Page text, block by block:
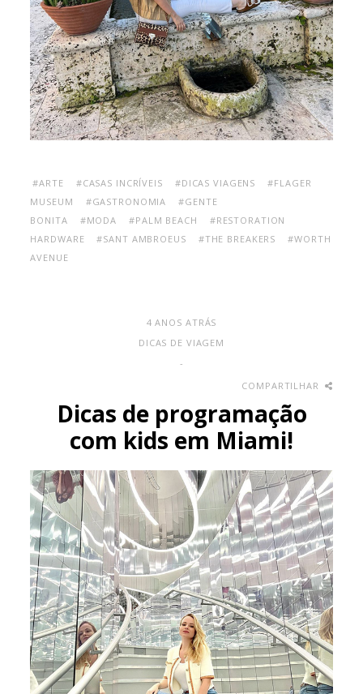
#ARTE #CASAS INCRÍVEIS #DICAS VIAGENS
#FLAGER
MUSEUM
#GASTRONOMIA
#GENTE
BONITA
#MODA #PALM BEACH
#RESTORATION
HARDWARE
#SANT AMBROEUS #THE BREAKERS
#WORTH
AVENUE
4 ANOS ATRÁS
DICAS DE VIAGEM
-
COMPARTILHAR
Dicas de programação
com kids em Miami!